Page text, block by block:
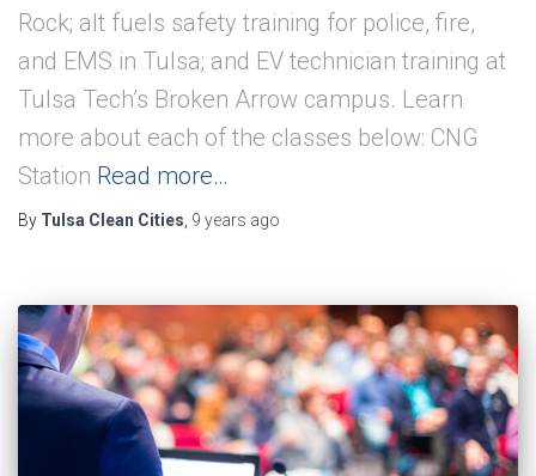
Rock; alt fuels safety training for police, fire,
and EMS in Tulsa; and EV technician training at
Tulsa Tech’s Broken Arrow campus. Learn
more about each of the classes below: CNG
Station Read more…
By Tulsa Clean Cities 9 years ago